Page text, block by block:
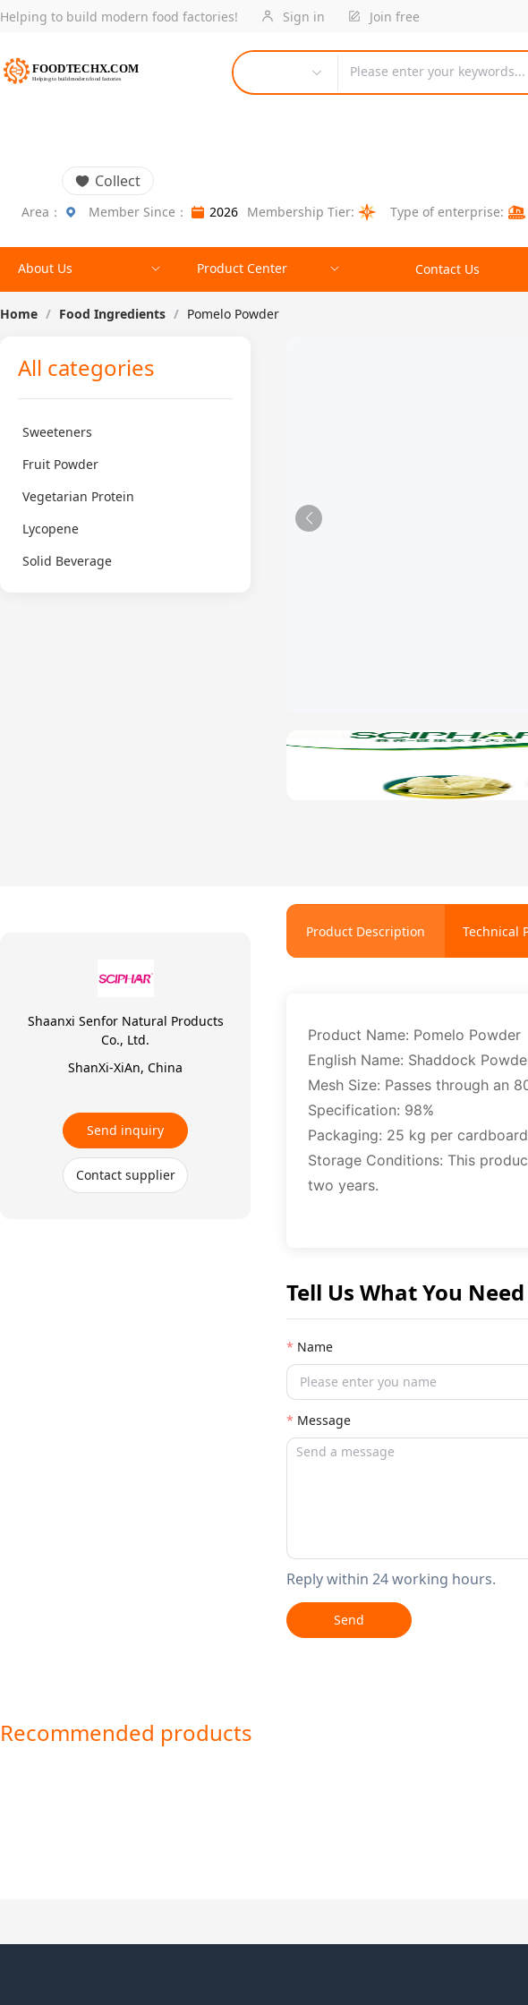
Helping to build modern food factories! Sign in Join free
Please enter your keywords...
Collect
Area： Member Since： 2026 Membership Tier: Type of enterprise:
About Us Product Center Contact Us
Home / Food Ingredients / Pomelo Powder
All categories
Sweeteners
Fruit Powder
Vegetarian Protein
Lycopene
Solid Beverage
Shaanxi Senfor Natural Products
Co., Ltd.
ShanXi-XiAn, China
Send inquiry
Contact supplier
Product Name: Pomelo Powder
English Name: Shaddock
Mesh Size: Passes through an
Specification: 98%
Packaging: 25 kg per
Storage Conditions: This
two years.
Product Description Technical
Tell Us What You Need
Name
Message
Reply within 24 working hours.
Send
Recommended products